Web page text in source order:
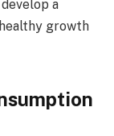
a
growth